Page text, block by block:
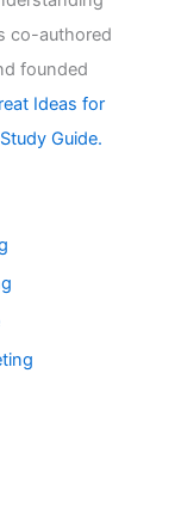
co-authored
founded
Ideas for
Guide.